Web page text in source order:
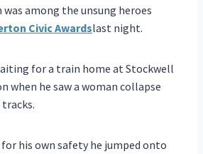
among the unsung heroes
Civic Awardslast night.
for a train home at Stockwell
when he saw a woman collapse
his own safety he jumped onto